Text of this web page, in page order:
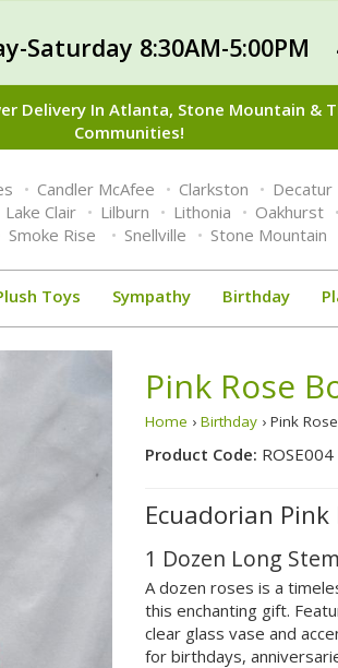
Saturday 8:30AM-5:00PM
Delivery In Atlanta, Stone Mountain &
Communities!
Candler McAfee Clarkston Decatur
Lake Clair Lilburn Lithonia Oakhurst
Smoke Rise Snellville Stone Mountain
Toys Sympathy Birthday
Pink Rose
Home › Birthday › Pink
Product Code: ROSE004
Ecuadorian Pink
1 Dozen Long
A dozen roses is a
this enchanting gift.
clear glass vase and
for birthdays,